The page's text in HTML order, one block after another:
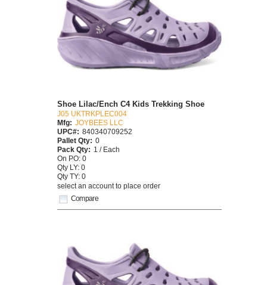
Compare
Shoe Lilac/Ench C4 Kids Trekking Shoe
J05 UKTRKPLEC004
Mfg:
JOYBEES LLC
UPC#: 840340709252
Pallet Qty: 0
Pack Qty: 1 / Each
On PO: 0
Qty LY: 0
Qty TY: 0
select an account to place order